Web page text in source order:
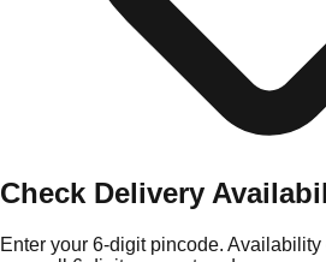
Check Delivery
Enter your 6-digit pincode.